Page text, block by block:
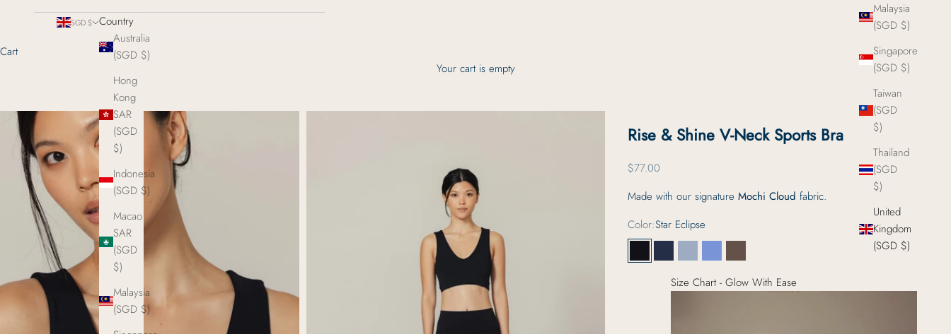
Malaysia
(SGD $)
Singapore
(SGD $)
Taiwan
(SGD
$)
Thailand
(SGD
$)
United
Kingdom
(SGD $)
SGD $
Country
Australia
(SGD $)
Hong
Kong
SAR
(SGD
$)
Indonesia
(SGD $)
Macao
SAR
(SGD
$)
Malaysia
(SGD $)
Cart
Your cart is empty
Rise & Shine V-Neck Sports Bra
Sale price
$77.00
Made with our signatureMochi Cloud fabric.
Color:Star Eclipse
Star EclipseDeep Current
Firstlight Tide
Foggy Glacier
Morning Espresso
Size Chart - Glow With Ease